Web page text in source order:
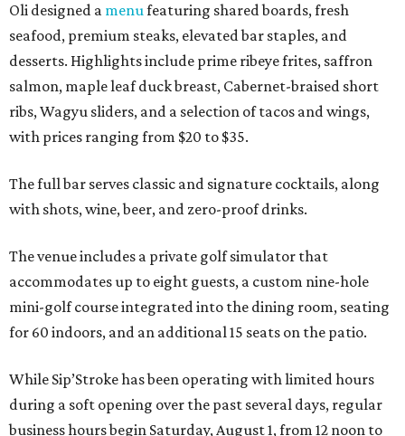
Oli designed a menufeaturing shared boards, fresh
seafood, premium steaks, elevated bar staples, and
desserts. Highlights include prime ribeye frites, saffron
salmon, maple leaf duck breast, Cabernet-braised short
ribs, Wagyu sliders, and a selection of tacos and wings,
with prices ranging from $20 to $35.
The full bar serves classic and signature cocktails, along
with shots, wine, beer, and zero-proof drinks.
The venue includes a private golf simulator that
accommodates up to eight guests, a custom nine-hole
mini-golf course integrated into the dining room, seating
for 60 indoors, and an additional 15 seats on the patio.
While Sip’Stroke has been operating with limited hours
during a soft opening over the past several days, regular
business hours begin Saturday, August 1, from 12 noon to